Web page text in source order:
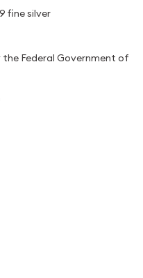
fine silver
Federal Government of